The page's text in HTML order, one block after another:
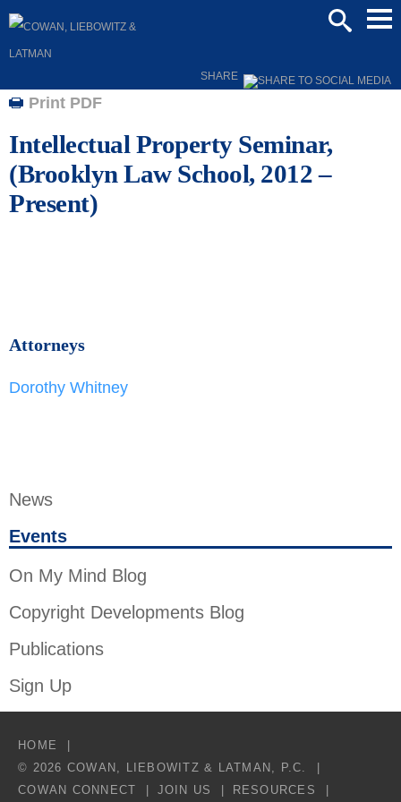
SHARE
News
Events
On My Mind Blog
Copyright Developments Blog
Publications
Sign Up
Print PDF
Intellectual Property Seminar,
(Brooklyn Law School, 2012 –
Present)
Attorneys
Dorothy Whitney
HOME
© 2026 COWAN, LIEBOWITZ & LATMAN, P.C.
COWAN CONNECT
JOIN US RESOURCES